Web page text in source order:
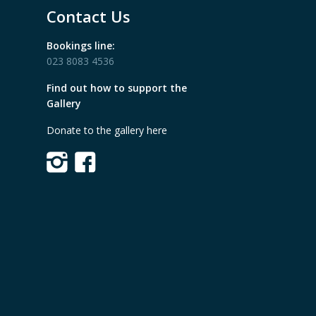
Contact Us
Bookings line:
023 8083 4536
Find out how to support the
Gallery
Donate to the gallery here